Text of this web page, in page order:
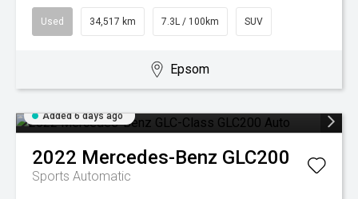
Used 34,517 km 7.3L / 100km SUV
Epsom
Added 6 days ago
2022 Mercedes-Benz GLC200
Sports Automatic